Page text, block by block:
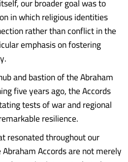
in which religious identities
rather than conflict in the
emphasis on fostering
and bastion of the Abraham
five years ago, the Accords
tests of war and regional
resilience.
resonated throughout our
Accords are not merely